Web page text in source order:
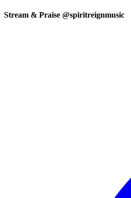
Stream & Praise @spiritreignmusic